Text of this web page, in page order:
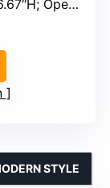
x 36.67″H
STYLE